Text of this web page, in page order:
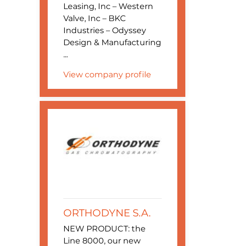
Leasing, Inc – Western
Valve, Inc – BKC
Industries – Odyssey
Design & Manufacturing
...
View company profile
ORTHODYNE S.A.
NEW PRODUCT: the
Line 8000, our new